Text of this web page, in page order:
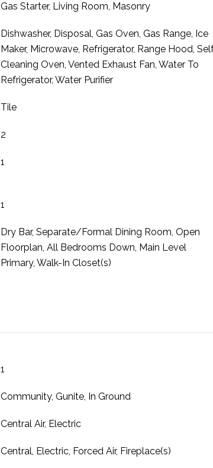
Gas Starter, Living Room, Masonry
Dishwasher, Disposal, Gas Oven, Gas Range, Ice
Maker, Microwave, Refrigerator, Range Hood,
Cleaning Oven, Vented Exhaust Fan, Water To
Refrigerator, Water Purifier
Tile
2
1
1
Dry Bar, Separate/Formal Dining Room, Open
Floorplan, All Bedrooms Down, Main Level
Primary, Walk-In Closet(s)
1
Community, Gunite, In Ground
Central Air, Electric
Central, Electric, Forced Air, Fireplace(s)